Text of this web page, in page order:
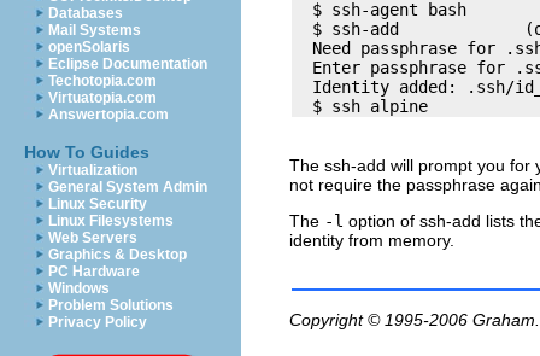
Databases
Mail Systems
openSolaris
Eclipse Documentation
Techotopia.com
Virtuatopia.com
Answertopia.com
How To Guides
Virtualization
General System Admin
Linux Security
Linux Filesystems
Web Servers
Graphics & Desktop
PC Hardware
Windows
Problem Solutions
Privacy Policy
  $ ssh-agent bash
$ ssh-add
Need passphrase for
Enter passphrase for
Identity added: .ssh/
The ssh-add will prompt you for
not require the passphrase
The -l option of ssh-add lists
identity from memory.
Copyright © 1995-2006